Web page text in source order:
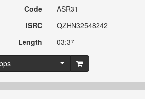
Code
ASR31
ISRC
QZHN32548242
Length
03:37